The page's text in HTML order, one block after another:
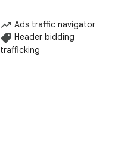
Ads traffic navigator
Header bidding
trafficking